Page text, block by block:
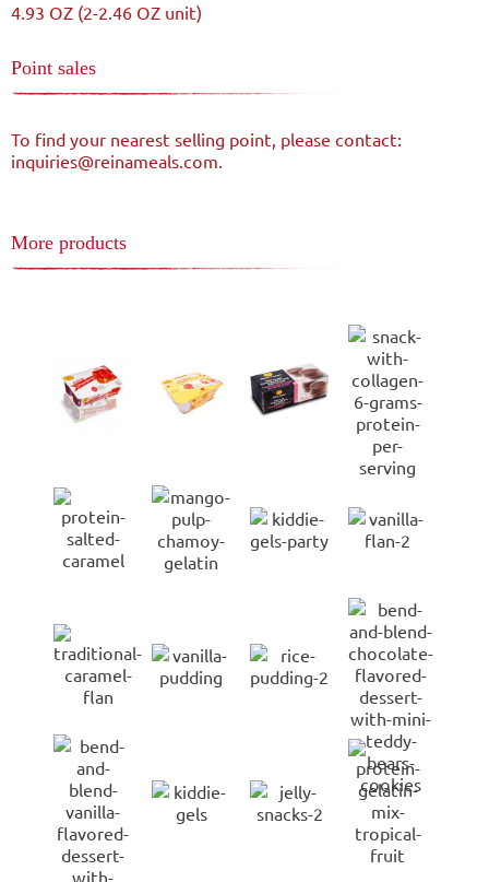
4.93 OZ (2-2.46 OZ unit)
Point sales
To find your nearest selling point, please contact:
inquiries@reinameals.com.
More products